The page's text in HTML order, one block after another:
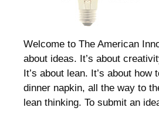
Welcome to The American
about ideas. It’s about
It’s about lean. It’s about how
dinner napkin, all the way to
lean thinking. To submit an